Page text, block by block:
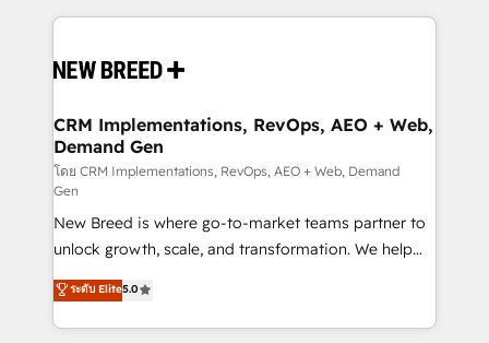
making this the official home for all three brands. 🔄
and system integrations powered by Globalia’s
trainers to drive platform adoption. 📈 Revenue
Generation - Full-funnel marketing and high-
performance advertising via Point Success Media. -
Expert deployment of Breeze AI and custom agents
to automate growth. 🏆 Elite Excellence - 8 platform
accreditations and deep HIPAA-compliance
expertise. - A team of 250+ experts dedicated to
your resilient growth.
CRM Implementations, RevOps, AEO + Web,
Demand Gen
โดย CRM Implementations, RevOps, AEO + Web, Demand
Gen
New Breed is where go-to-market teams partner to
unlock growth, scale, and transformation. We help
companies activate HubSpot’s AI-powered
customer platform and operationalize HubSpot’s
Loop Marketing framework through expert-led
ระดับ Elite5.0